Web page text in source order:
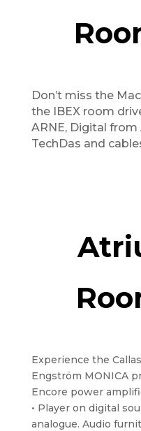
Don’t miss the
the IBEX room
ARNE, Digital
TechDas and
Experience the
Engström MONICA
Encore power
• Player on digital
analogue. Audio